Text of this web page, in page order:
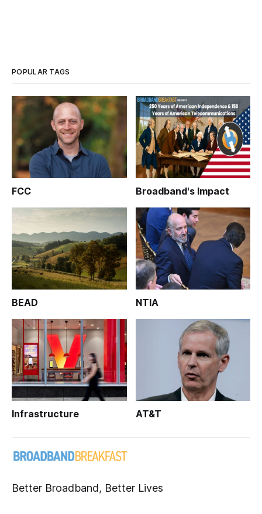
POPULAR TAGS
FCC Broadband's Impact
BEAD NTIA
Infrastructure AT&T
Better Broadband, Better Lives